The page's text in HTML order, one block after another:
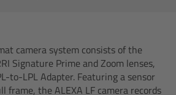
camera system consists of the
Signature Prime and Zoom lenses,
to-LPL Adapter. Featuring a sensor
the ALEXA LF camera records